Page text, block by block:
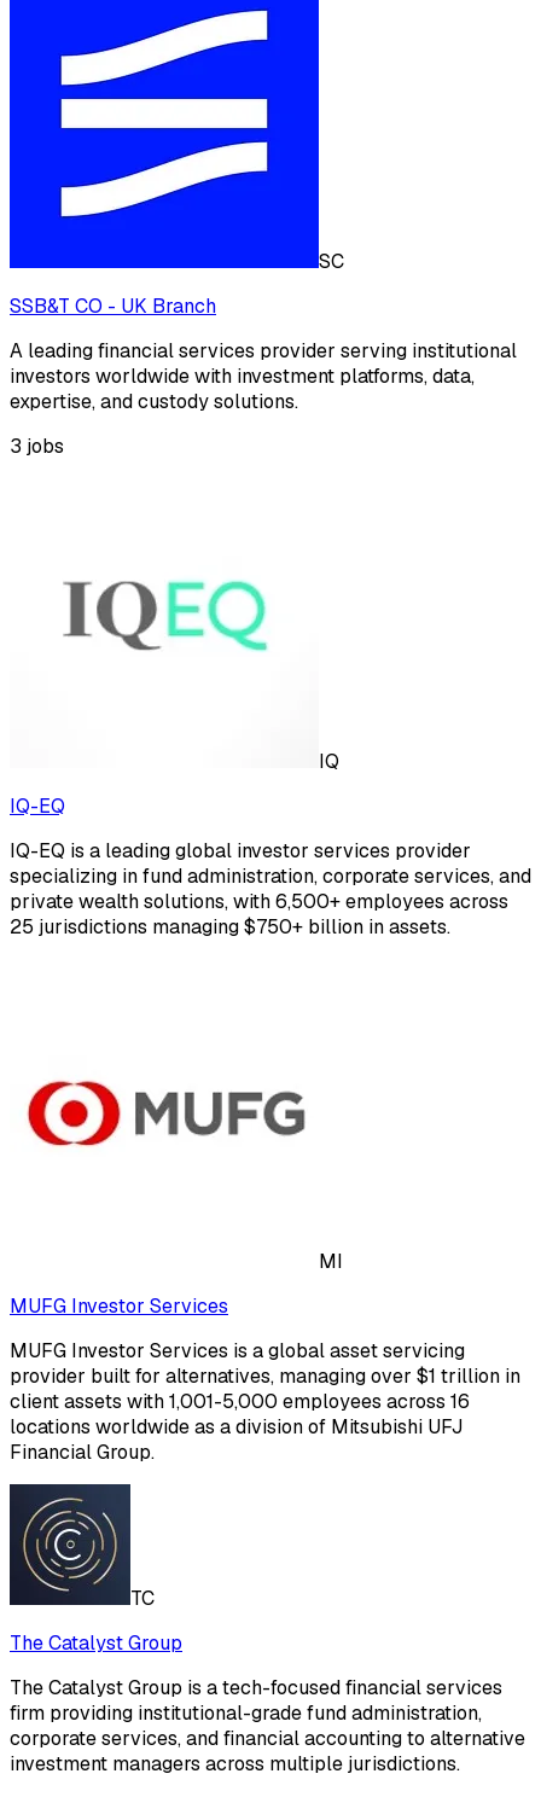
SC
SSB&T CO - UK Branch
A leading financial services provider serving institutional
investors worldwide with investment platforms, data,
expertise, and custody solutions.
3 jobs
IQ
IQ-EQ
IQ-EQ is a leading global investor services provider
specializing in fund administration, corporate services, and
private wealth solutions, with 6,500+ employees across
25 jurisdictions managing $750+ billion in assets.
MI
MUFG Investor Services
MUFG Investor Services is a global asset servicing
provider built for alternatives, managing over $1 trillion in
client assets with 1,001-5,000 employees across 16
locations worldwide as a division of Mitsubishi UFJ
Financial Group.
TC
The Catalyst Group
The Catalyst Group is a tech-focused financial services
firm providing institutional-grade fund administration,
corporate services, and financial accounting to alternative
investment managers across multiple jurisdictions.